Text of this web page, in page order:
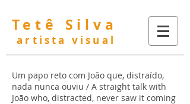
Tetê Silva
artista visual
Um papo reto com João que, distraído,
nada nunca ouviu / A straight talk with
João who, distracted, never saw it coming